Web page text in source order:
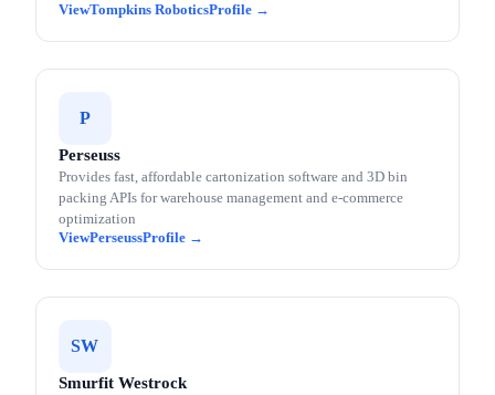
Tompkins Robotics
P
Perseuss
Provides fast, affordable cartonization software and 3D bin
packing APIs for warehouse management and e-commerce
optimization
Perseuss
SW
Smurfit Westrock